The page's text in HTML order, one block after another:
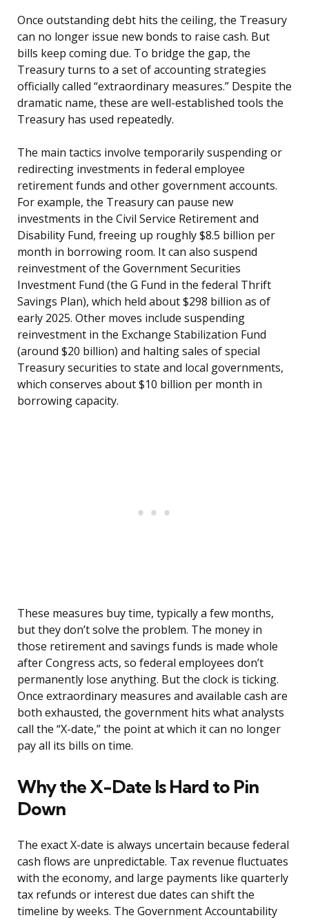
Once outstanding debt hits the ceiling, the Treasury
can no longer issue new bonds to raise cash. But
bills keep coming due. To bridge the gap, the
Treasury turns to a set of accounting strategies
officially called “extraordinary measures.” Despite the
dramatic name, these are well-established tools the
Treasury has used repeatedly.
The main tactics involve temporarily suspending or
redirecting investments in federal employee
retirement funds and other government accounts.
For example, the Treasury can pause new
investments in the Civil Service Retirement and
Disability Fund, freeing up roughly $8.5 billion per
month in borrowing room. It can also suspend
reinvestment of the Government Securities
Investment Fund (the G Fund in the federal Thrift
Savings Plan), which held about $298 billion as of
early 2025. Other moves include suspending
reinvestment in the Exchange Stabilization Fund
(around $20 billion) and halting sales of special
Treasury securities to state and local governments,
which conserves about $10 billion per month in
borrowing capacity.
These measures buy time, typically a few months,
but they don’t solve the problem. The money in
those retirement and savings funds is made whole
after Congress acts, so federal employees don’t
permanently lose anything. But the clock is ticking.
Once extraordinary measures and available cash are
both exhausted, the government hits what analysts
call the “X-date,” the point at which it can no longer
pay all its bills on time.
Why the X-Date Is Hard to Pin
Down
The exact X-date is always uncertain because federal
cash flows are unpredictable. Tax revenue fluctuates
with the economy, and large payments like quarterly
tax refunds or interest due dates can shift the
timeline by weeks. The Government Accountability